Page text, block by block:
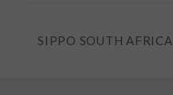
SIPPO SOUTH AFRICA